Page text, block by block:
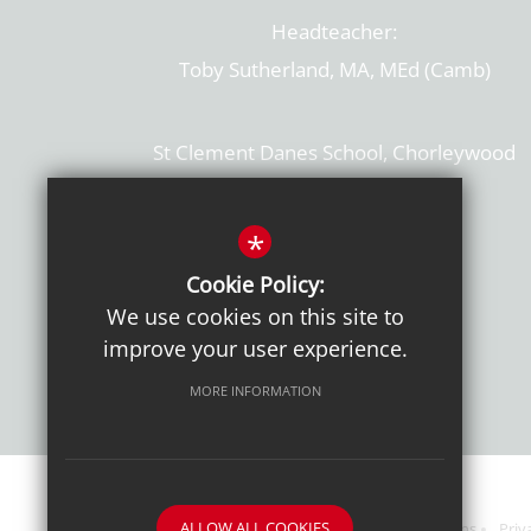
Headteacher:
Toby Sutherland, MA, MEd (Camb)
St Clement Danes School, Chorleywood
T: 01923 284169
Get Directions
*
Cookie Policy:
We use cookies on this site to
improve your user experience.
MORE INFORMATION